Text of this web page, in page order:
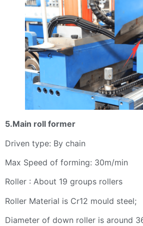
5.Main roll former
Driven type: By chain
Max Speed of forming: 30m/min
Roller : About 19 groups rollers
Roller Material is Cr12 mould steel;
Diameter of down roller is around